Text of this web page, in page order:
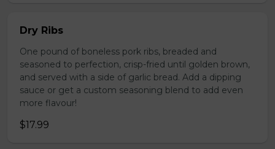
Dry Ribs
One pound of boneless pork ribs, breaded and
seasoned to perfection, crisp-fried until golden brown,
and served with a side of garlic bread. Add a dipping
sauce or get a custom seasoning blend to add even
more flavour!
$17.99